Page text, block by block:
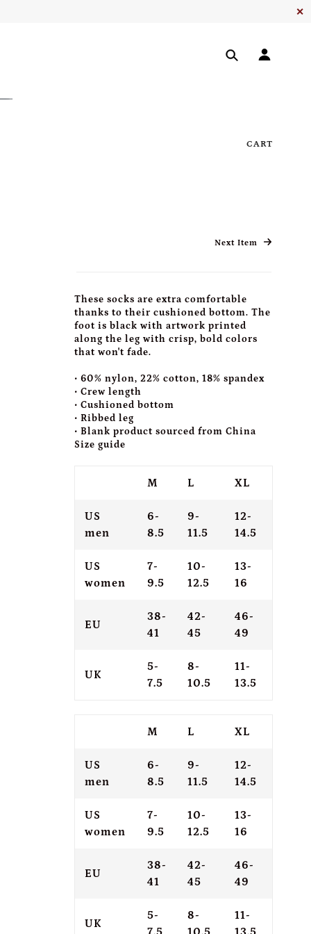
✕
CART
Next Item
These socks are extra comfortable
thanks to their cushioned bottom. The
foot is black with artwork printed
along the leg with crisp, bold colors
that won't fade.
• 60% nylon, 22% cotton, 18% spandex
• Crew length
• Cushioned bottom
• Ribbed leg
• Blank product sourced from China
Size guide
M L XL
US
men
6-
8.5
9-
11.5
12-
14.5
US
women
7-
9.5
10-
12.5
13-
16
EU
38-
41
42-
45
46-
49
UK
5-
7.5
8-
10.5
11-
13.5
M L XL
US
men
6-
8.5
9-
11.5
12-
14.5
US
women
7-
9.5
10-
12.5
13-
16
EU
38-
41
42-
45
46-
49
UK
5-
8-
11-